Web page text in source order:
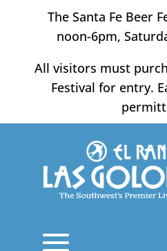
The Santa Fe Beer
noon-6pm,
All visitors must
Festival for entry.